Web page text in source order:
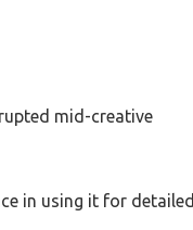
mid-creative
in using it for detailed